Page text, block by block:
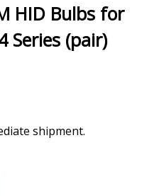
HID Bulbs for
Series (pair)
shipment.